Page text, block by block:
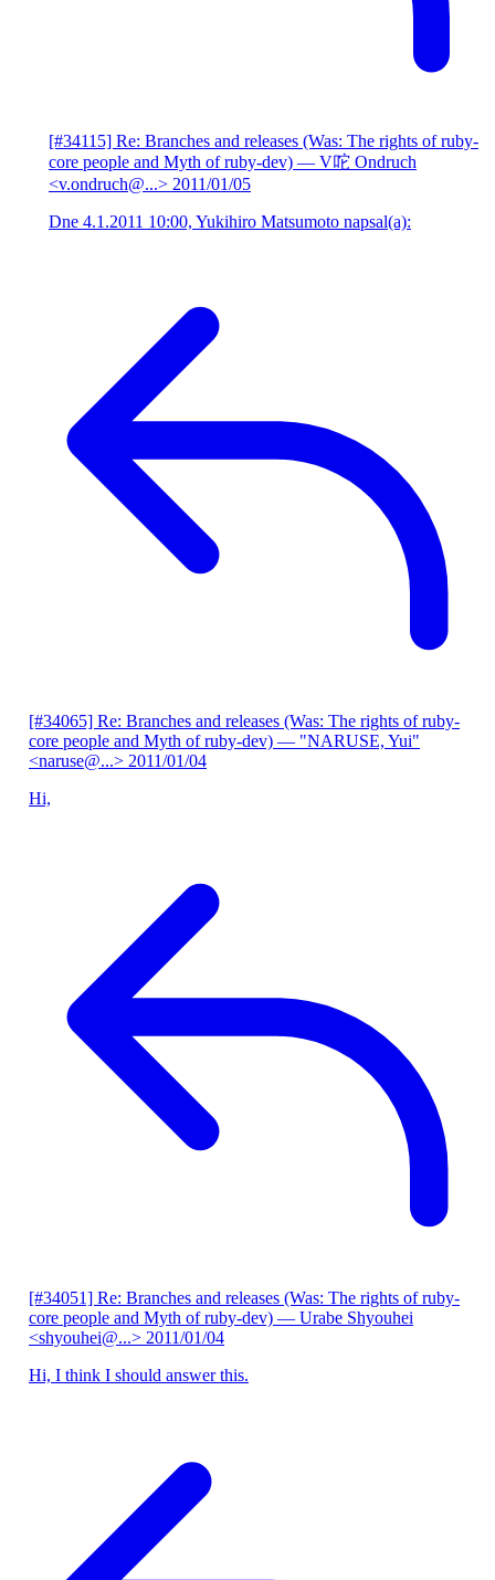
[#34115] Re: Branches and releases (Was: The rights of ruby-
core people and Myth of ruby-dev) — V咜 Ondruch
<v.ondruch@...> 2011/01/05
Dne 4.1.2011 10:00, Yukihiro Matsumoto napsal(a):
[#34065] Re: Branches and releases (Was: The rights of ruby-
core people and Myth of ruby-dev) — "NARUSE, Yui"
<naruse@...> 2011/01/04
Hi,
[#34051] Re: Branches and releases (Was: The rights of ruby-
core people and Myth of ruby-dev) — Urabe Shyouhei
<shyouhei@...> 2011/01/04
Hi, I think I should answer this.